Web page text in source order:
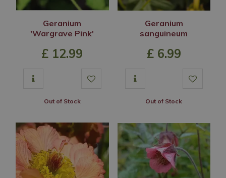
Geranium
'Wargrave Pink'
£ 12.99
Out of Stock
Geranium
sanguineum
£ 6.99
Out of Stock